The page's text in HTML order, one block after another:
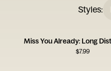
Styles:
$7.99